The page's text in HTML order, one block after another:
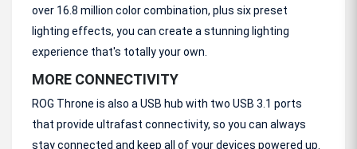
over 16.8 million color combination, plus six preset
lighting effects, you can create a stunning lighting
experience that's totally your own.
MORE CONNECTIVITY
ROG Throne is also a USB hub with two USB 3.1 ports
that provide ultrafast connectivity, so you can always
stay connected and keep all of your devices powered up.